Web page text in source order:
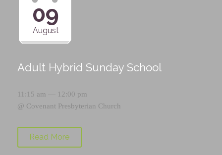
09
August
Adult Hybrid Sunday School
11:15 am — 12:00 pm
@ Covenant Presbyterian Church
Read More